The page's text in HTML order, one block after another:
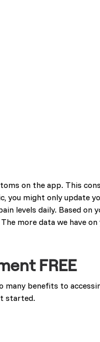
on the app. This
might only update
levels daily. Based on
more data we have
FREE
benefits to
started.